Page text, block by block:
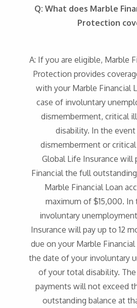
Q: What does Marble
Protection
A: If you are eligible, Marble
Protection provides
with your Marble Financial
case of involuntary
dismemberment, critical
disability. In the
dismemberment or
Global Life Insurance will
Financial the full
Marble Financial Loan
maximum of $15,000.
involuntary
Insurance will pay up to 12
due on your Marble
the date of your involuntary
of your total disability.
payments will not exceed
outstanding balance at